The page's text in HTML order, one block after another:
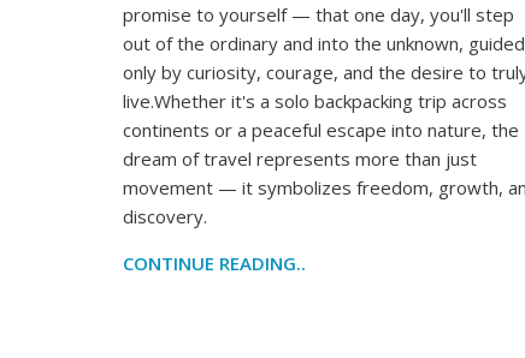
promise to yourself — that one day, you'll step
out of the ordinary and into the unknown, guided
only by curiosity, courage, and the desire to
live.Whether it's a solo backpacking trip across
continents or a peaceful escape into nature, the
dream of travel represents more than just
movement — it symbolizes freedom, growth,
discovery.
CONTINUE READING..